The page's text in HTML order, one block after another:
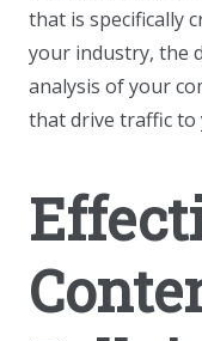
that is specifically
your industry, the
analysis of your
that drive traffic to